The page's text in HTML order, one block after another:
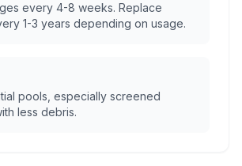
every 4-8 weeks. Replace
1-3 years depending on usage.
pools, especially screened
less debris.